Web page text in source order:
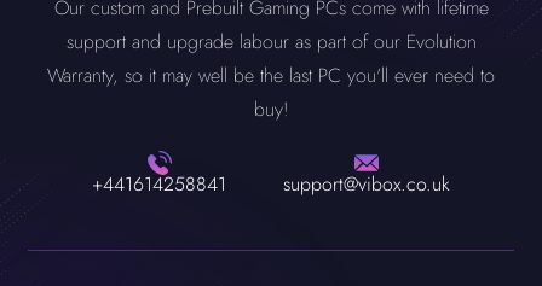
a gaming PC that meets the game's requirements, you can use
PC Customizer to build your own PC to the exact
requirements of the game, or you can choose from our range
Our custom and Prebuilt Gaming PCs come with lifetime
support and upgrade labour as part of our Evolution
Warranty, so it may well be the last PC you'll ever need to
buy!
+441614258841 support@vibox.co.uk